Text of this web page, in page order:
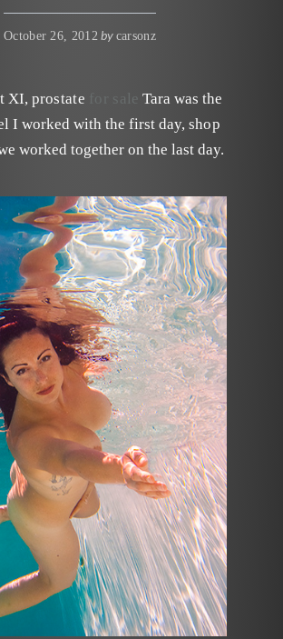
October 26, 2012 by carsonz
XI, prostate for sale Tara was the
I worked with the first day, shop
worked together on the last day.